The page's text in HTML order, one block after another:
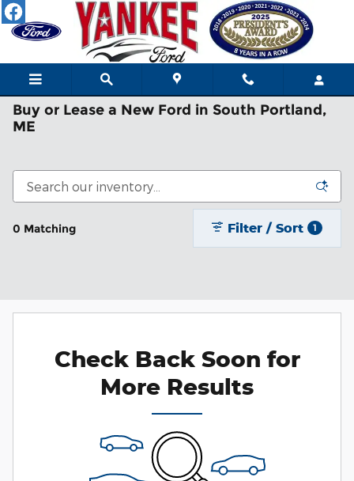
Skip to main content
Buy or Lease a New Ford in South Portland,
ME
0 Matching Filter / Sort 1
Check Back Soon for
More Results